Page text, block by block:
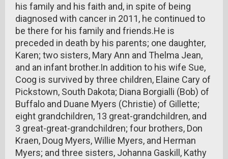
his family and his faith and, in spite of being
diagnosed with cancer in 2011, he continued to
be there for his family and friends.He is
preceded in death by his parents; one daughter,
Karen; two sisters, Mary Ann and Thelma Jean,
and an infant brother.In addition to his wife Sue,
Coog is survived by three children, Elaine Cary of
Pickstown, South Dakota; Diana Borgialli (Bob) of
Buffalo and Duane Myers (Christie) of Gillette;
eight grandchildren, 13 great-grandchildren, and
3 great-great-grandchildren; four brothers, Don
Kraen, Doug Myers, Willie Myers, and Herman
Myers; and three sisters, Johanna Gaskill, Kathy